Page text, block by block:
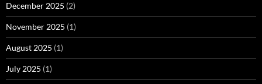
December 2025 (2)
November 2025 (1)
August 2025 (1)
July 2025 (1)